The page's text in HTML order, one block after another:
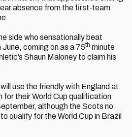
absence from the first-team
side who sensationally beat
coming on as a 75th minute
Shaun Maloney to claim his
use the friendly with England at
for their World Cup qualification
although the Scots no
qualify for the World Cup in Brazil